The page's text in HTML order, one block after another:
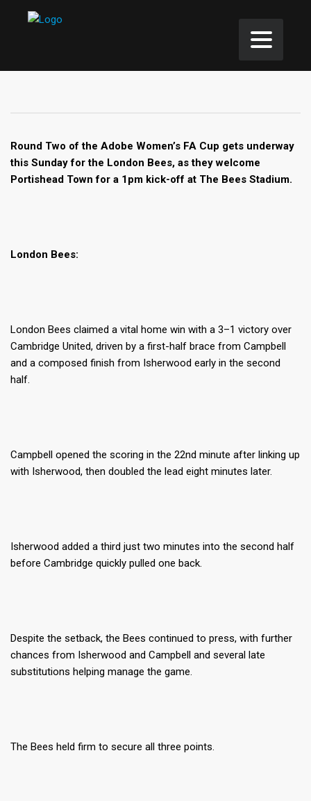
Round Two of the Adobe Women’s FA Cup gets underway
this Sunday for the London Bees, as they welcome
Portishead Town for a 1pm kick-off at The Bees Stadium.
London Bees:
London Bees claimed a vital home win with a 3–1 victory over
Cambridge United, driven by a first-half brace from Campbell
and a composed finish from Isherwood early in the second
half.
Campbell opened the scoring in the 22nd minute after linking up
with Isherwood, then doubled the lead eight minutes later.
Isherwood added a third just two minutes into the second half
before Cambridge quickly pulled one back.
Despite the setback, the Bees continued to press, with further
chances from Isherwood and Campbell and several late
substitutions helping manage the game.
The Bees held firm to secure all three points.